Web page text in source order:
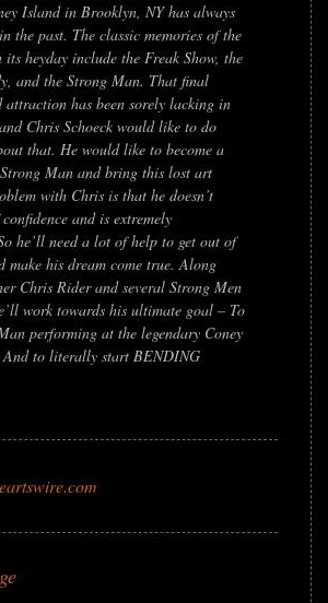
Island in Brooklyn, NY has always
the past. The classic memories of the
heyday include the Freak Show, the
and the Strong Man. That final
attraction has been sorely lacking in
Chris Schoeck would like to do
that. He would like to become a
Man and bring this lost art
with Chris is that he doesn’t
and is extremely
he’ll need a lot of help to get out of
make his dream come true. Along
Chris Rider and several Strong Men
work towards his ultimate goal – To
performing at the legendary Coney
And to literally start BENDING